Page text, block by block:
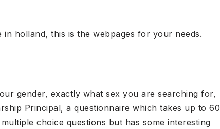
holland, this is the webpages for your needs.
gender, exactly what sex you are searching for,
Principal, a questionnaire which takes up to 60
choice questions but has some interesting